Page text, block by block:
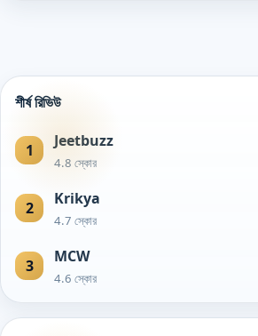
শীর্ষ রিভিউ
1 Jeetbuzz
4.8 স্কোর
2 Krikya
4.7 স্কোর
3 MCW
4.6 স্কোর